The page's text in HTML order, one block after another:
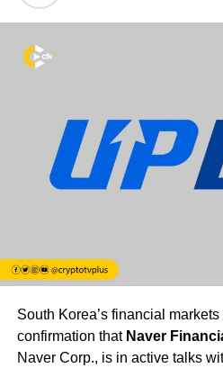
South Korea’s financial
confirmation that Naver
Naver Corp., is in active talks